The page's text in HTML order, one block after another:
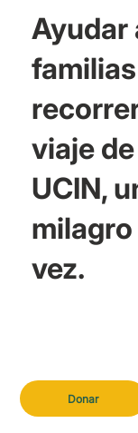
Donar
Ayudar
viaje
UCIN,
milagro
vez.